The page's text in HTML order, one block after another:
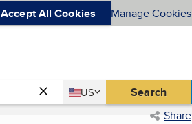
Accept All Cookies Manage Cookies
Country
US
United States Search
Share